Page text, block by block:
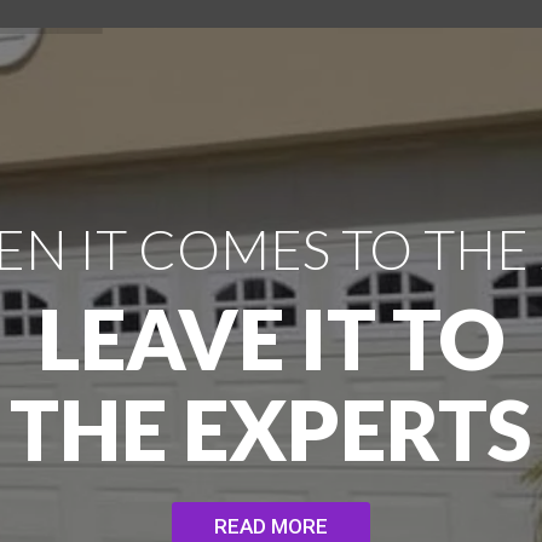
IT COMES TO THE
LEAVE IT TO
THE EXPERTS
READ MORE